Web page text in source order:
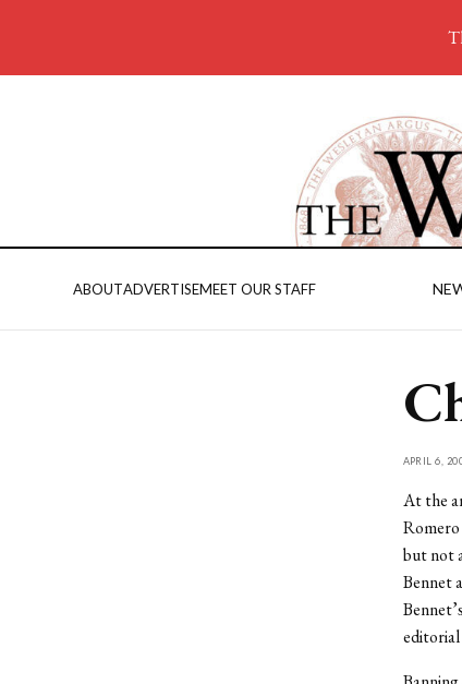
ABOUTADVERTISEMEET OUR STAFF
APRIL 6,
At the
but not
Bennet
editorial